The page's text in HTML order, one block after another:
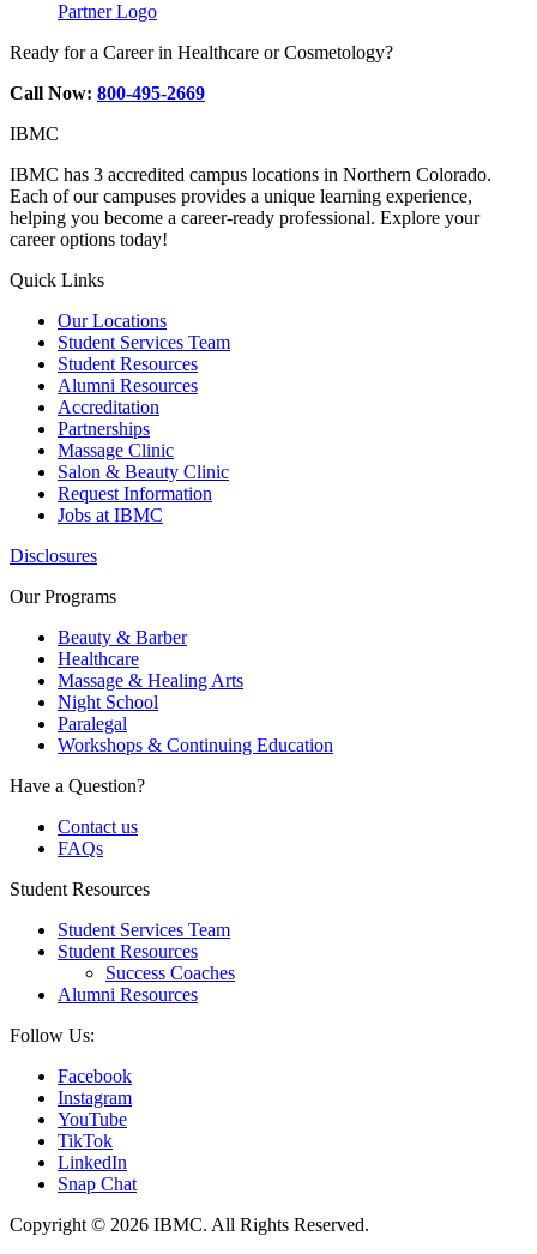
Partner Logo
Ready for a Career in Healthcare or Cosmetology?
Call Now: 800-495-2669
IBMC
IBMC has 3 accredited campus locations in Northern Colorado.
Each of our campuses provides a unique learning experience,
helping you become a career-ready professional. Explore your
career options today!
Quick Links
Our Locations
Student Services Team
Student Resources
Alumni Resources
Accreditation
Partnerships
Massage Clinic
Salon & Beauty Clinic
Request Information
Jobs at IBMC
Disclosures
Our Programs
Beauty & Barber
Healthcare
Massage & Healing Arts
Night School
Paralegal
Workshops & Continuing Education
Have a Question?
Contact us
FAQs
Student Resources
Student Services Team
Student Resources
Success Coaches
Alumni Resources
Follow Us:
Facebook
Instagram
YouTube
TikTok
LinkedIn
Snap Chat
Copyright © 2026 IBMC. All Rights Reserved.